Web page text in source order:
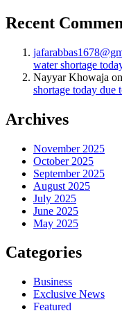
Recent
water shortage
Nayyar Khowaja on
shortage today due
Archives
November 2025
October 2025
September 2025
August 2025
July 2025
June 2025
May 2025
Categories
Business
Exclusive News
Featured